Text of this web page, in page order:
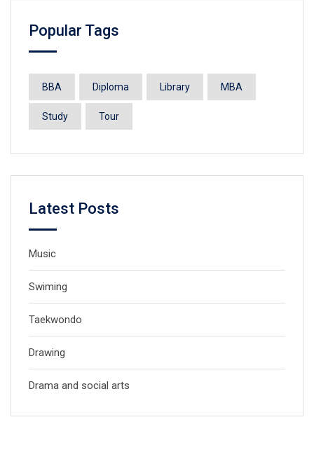
Popular Tags
BBA Diploma Library MBA
Study Tour
Latest Posts
Music
Swiming
Taekwondo
Drawing
Drama and social arts